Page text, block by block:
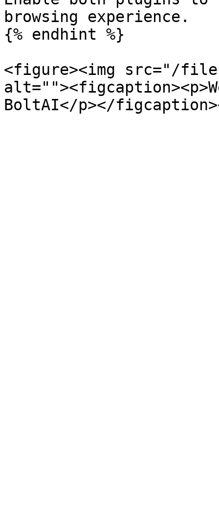
browsing experience.
{% endhint %}
<figure><img src="/files/